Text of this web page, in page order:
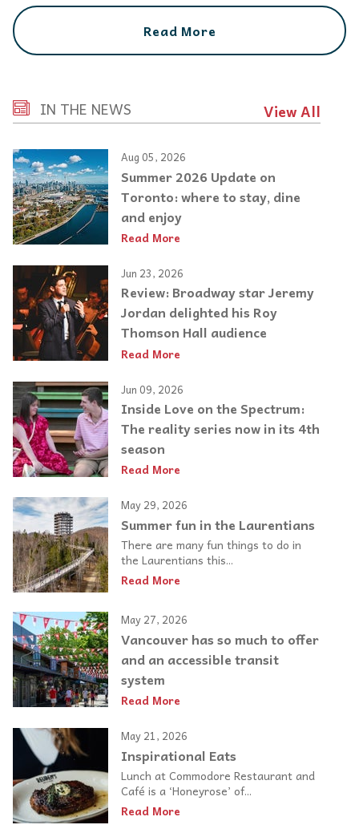
Read More
IN THE NEWS View All
Aug 05, 2026
Summer 2026 Update on
Toronto: where to stay, dine
and enjoy
Read More
Jun 23, 2026
Review: Broadway star Jeremy
Jordan delighted his Roy
Thomson Hall audience
Read More
Jun 09, 2026
Inside Love on the Spectrum:
The reality series now in its 4th
season
Read More
May 29, 2026
Summer fun in the Laurentians
There are many fun things to do in
the Laurentians this...
Read More
May 27, 2026
Vancouver has so much to offer
and an accessible transit
system
Read More
May 21, 2026
Inspirational Eats
Lunch at Commodore Restaurant and
Café is a ‘Honeyrose’ of...
Read More